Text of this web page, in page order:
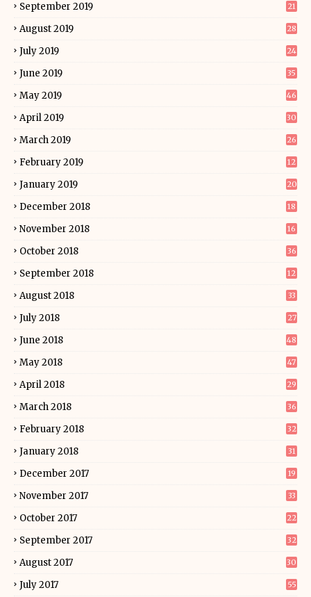
September 2019 21
August 2019 28
July 2019 24
June 2019 35
May 2019 46
April 2019 30
March 2019 26
February 2019 12
January 2019 20
December 2018 18
November 2018 16
October 2018 36
September 2018 12
August 2018 33
July 2018 27
June 2018 48
May 2018 47
April 2018 29
March 2018 36
February 2018 32
January 2018 31
December 2017 19
November 2017 33
October 2017 22
September 2017 32
August 2017 30
July 2017 55